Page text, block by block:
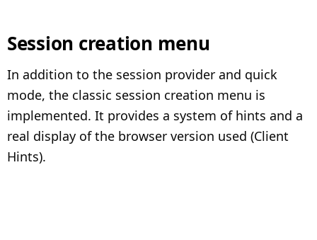
Session creation menu
In addition to the session provider and quick
mode, the classic session creation menu is
implemented. It provides a system of hints and a
real display of the browser version used (Client
Hints).